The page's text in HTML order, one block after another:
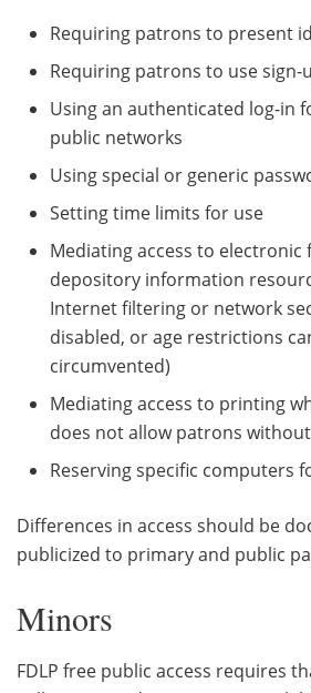
Requiring patrons to present
Requiring patrons to use sign-
Using an authenticated log-in
public networks
Using special or generic
Setting time limits for use
Mediating access to
depository information
Internet filtering or network
disabled, or age restrictions
circumvented)
Mediating access to printing
does not allow patrons
Reserving specific computers
Differences in access should be
publicized to primary and public
Minors
FDLP free public access requires